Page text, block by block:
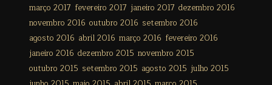
março 2017 fevereiro 2017 janeiro 2017 dezembro 2016
novembro 2016 outubro 2016 setembro 2016
agosto 2016 abril 2016 março 2016 fevereiro 2016
janeiro 2016 dezembro 2015 novembro 2015
outubro 2015 setembro 2015 agosto 2015 julho 2015